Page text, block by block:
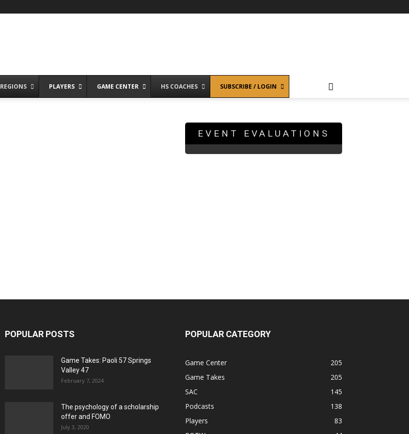
REGIONS PLAYERS GAME CENTER HS COACHES SUBSCRIBE / LOGIN
EVENT EVALUATIONS
POPULAR POSTS
Game Takes: Paoli 57 Springs
Valley 47
February 7, 2024
The psychology of a scholarship
offer and FOMO
July 3, 2020
POPULAR CATEGORY
Game Center
205
Game Takes
205
SAC
145
Podcasts
138
Players
83